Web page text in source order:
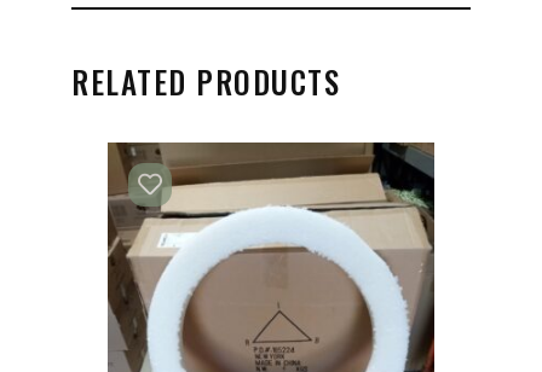
RELATED PRODUCTS